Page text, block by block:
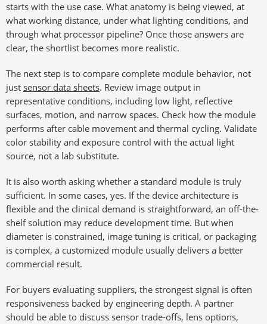
starts with the use case. What anatomy is being viewed, at
what working distance, under what lighting conditions, and
through what processor pipeline? Once those answers are
clear, the shortlist becomes more realistic.
The next step is to compare complete module behavior, not
just sensor data sheets. Review image output in
representative conditions, including low light, reflective
surfaces, motion, and narrow spaces. Check how the module
performs after cable movement and thermal cycling. Validate
color stability and exposure control with the actual light
source, not a lab substitute.
It is also worth asking whether a standard module is truly
sufficient. In some cases, yes. If the device architecture is
flexible and the clinical demand is straightforward, an off-the-
shelf solution may reduce development time. But when
diameter is constrained, image tuning is critical, or packaging
is complex, a customized module usually delivers a better
commercial result.
For buyers evaluating suppliers, the strongest signal is often
responsiveness backed by engineering depth. A partner
should be able to discuss sensor trade-offs, lens options,